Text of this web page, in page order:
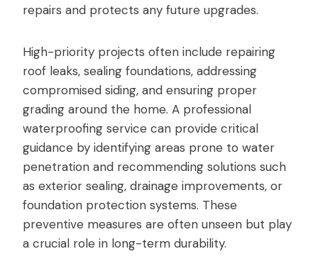
repairs and protects any future upgrades.
High-priority projects often include repairing
roof leaks, sealing foundations, addressing
compromised siding, and ensuring proper
grading around the home. A professional
waterproofing service can provide critical
guidance by identifying areas prone to water
penetration and recommending solutions such
as exterior sealing, drainage improvements, or
foundation protection systems. These
preventive measures are often unseen but play
a crucial role in long-term durability.